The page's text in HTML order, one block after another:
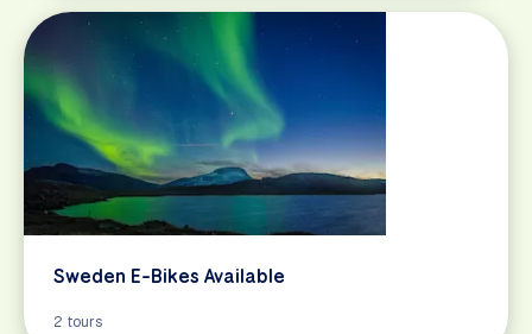
Sweden E-Bikes Available
2 tours